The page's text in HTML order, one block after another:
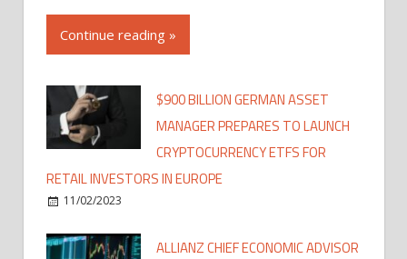
Continue reading »
$900 BILLION GERMAN ASSET
MANAGER PREPARES TO LAUNCH
CRYPTOCURRENCY ETFS FOR
RETAIL INVESTORS IN EUROPE
11/02/2023
ALLIANZ CHIEF ECONOMIC ADVISOR